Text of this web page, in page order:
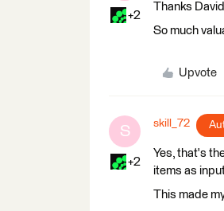
+2
Thanks
So much
Upvote
S
+2
skill_72
Yes, that's
items as
This made